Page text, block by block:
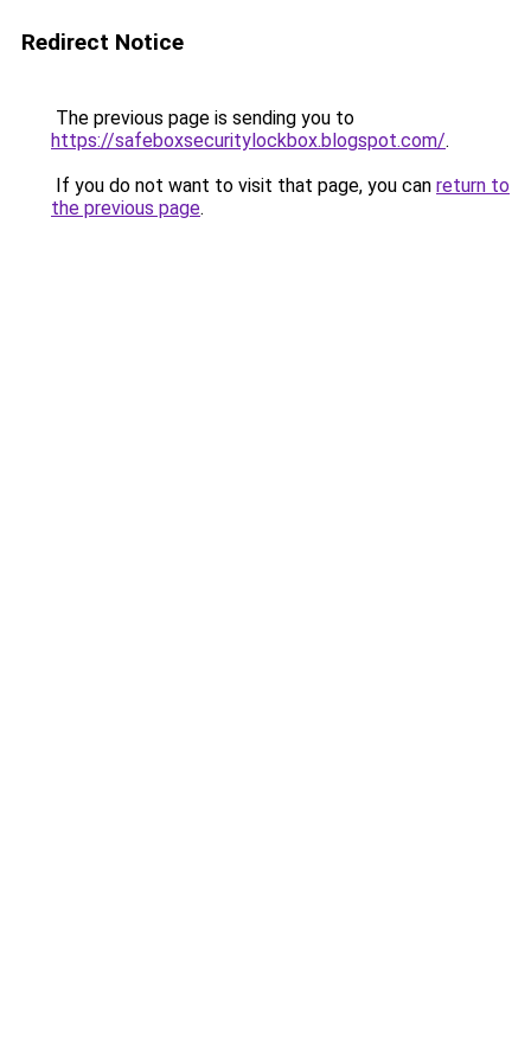
Redirect Notice
The previous page is sending you to
https://safeboxsecuritylockbox.blogspot.com/.
If you do not want to visit that page, you can return to
the previous page.